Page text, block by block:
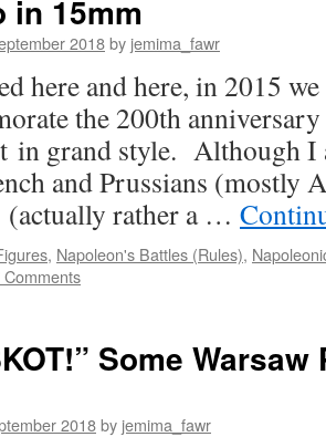
in 15mm
2018by jemima_fawr
here and here, in 2015
the 200th
in grand style. Although I
and Prussians (mostly
(actually rather a …
, Napoleon's Battles (Rules),
Comments
Some
2018by jemima_fawr